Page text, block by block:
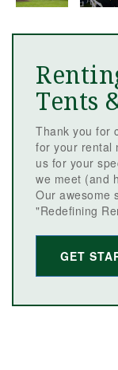
Tents
Thank you for
for your rental
us for your
we meet (and
Our awesome
"Redefining
GET